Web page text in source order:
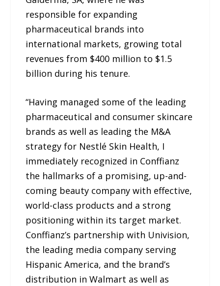
responsible for expanding
pharmaceutical brands into
international markets, growing total
revenues from $400 million to $1.5
billion during his tenure.
“Having managed some of the leading
pharmaceutical and consumer skincare
brands as well as leading the M&A
strategy for Nestlé Skin Health, I
immediately recognized in Conffianz
the hallmarks of a promising, up-and-
coming beauty company with effective,
world-class products and a strong
positioning within its target market.
Conffianz’s partnership with Univision,
the leading media company serving
Hispanic America, and the brand’s
distribution in Walmart as well as